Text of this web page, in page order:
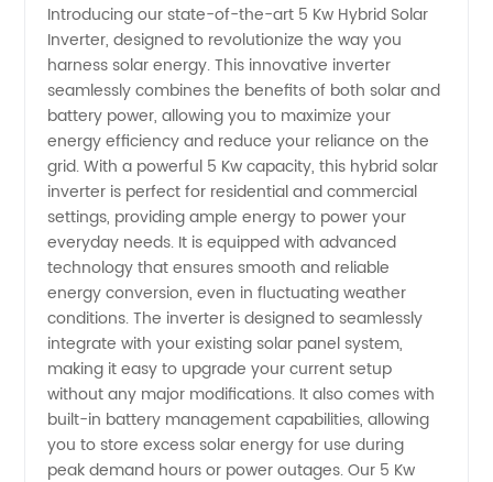
Solar
Inverter
Manufacturer
in China:
Wholesale
&
Exporter
Introducing our state-of-the-art 5 Kw Hybrid Solar
Inverter, designed to revolutionize the way you
harness solar energy. This innovative inverter
seamlessly combines the benefits of both solar and
battery power, allowing you to maximize your
energy efficiency and reduce your reliance on the
grid. With a powerful 5 Kw capacity, this hybrid solar
inverter is perfect for residential and commercial
settings, providing ample energy to power your
everyday needs. It is equipped with advanced
technology that ensures smooth and reliable
energy conversion, even in fluctuating weather
conditions. The inverter is designed to seamlessly
integrate with your existing solar panel system,
making it easy to upgrade your current setup
without any major modifications. It also comes with
built-in battery management capabilities, allowing
you to store excess solar energy for use during
peak demand hours or power outages. Our 5 Kw